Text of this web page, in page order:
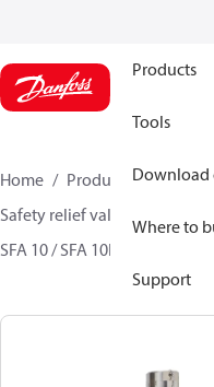
Products
Tools
Download
Where to
Support
Home Products Climate
Safety relief valves
SFA 10 / SFA 10H / SFA 15 /